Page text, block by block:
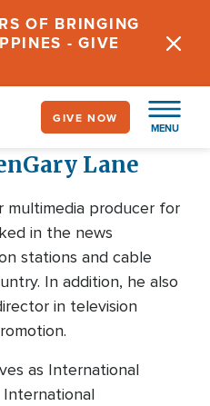
OF BRINGING
- GIVE
MENU
GIVE NOW
Gary Lane
multimedia producer for
in the news
stations and cable
In addition, he also
in television
as International
International